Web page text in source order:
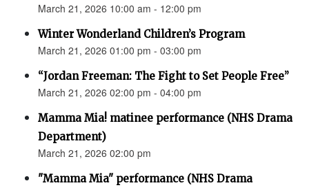
March 21, 2026 10:00 am - 12:00 pm
Winter Wonderland Children’s Program
March 21, 2026 01:00 pm - 03:00 pm
“Jordan Freeman: The Fight to Set People Free”
March 21, 2026 02:00 pm - 04:00 pm
Mamma Mia! matinee performance (NHS Drama
Department)
March 21, 2026 02:00 pm
"Mamma Mia" performance (NHS Drama